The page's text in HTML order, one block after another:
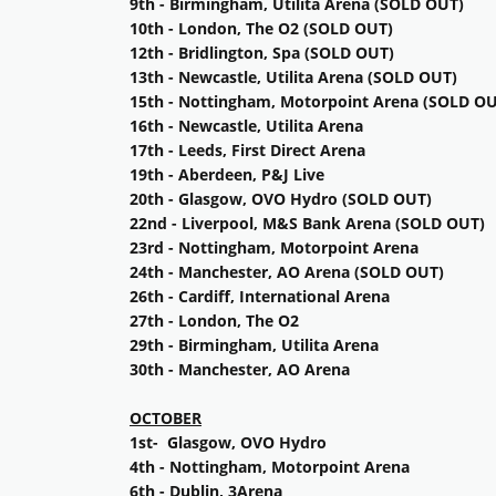
10th - London, The O2 (SOLD OUT)
12th - Bridlington, Spa (SOLD OUT)
13th - Newcastle, Utilita Arena (SOLD OUT)
15th - Nottingham, Motorpoint Arena (SOLD
16th - Newcastle, Utilita Arena
17th - Leeds, First Direct Arena
19th - Aberdeen, P&J Live
20th - Glasgow, OVO Hydro (SOLD OUT)
22nd - Liverpool, M&S Bank Arena (SOLD OUT)
23rd - Nottingham, Motorpoint Arena
24th - Manchester, AO Arena (SOLD OUT)
26th - Cardiff, International Arena
27th - London, The O2
29th - Birmingham, Utilita Arena
30th - Manchester, AO Arena
OCTOBER
1st- Glasgow, OVO Hydro
4th - Nottingham, Motorpoint Arena
6th - Dublin, 3Arena